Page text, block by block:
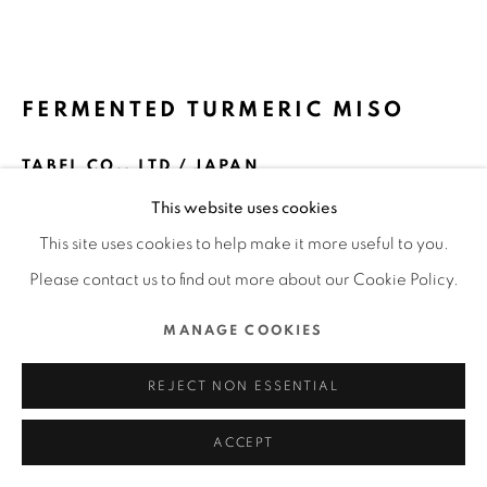
RIGHTS RESERVED.
This website uses cookies
This site uses cookies to help make it more useful to you.
Please contact us to find out more about our Cookie Policy.
MANAGE COOKIES
REJECT NON ESSENTIAL
ACCEPT
FERMENTED TURMERIC MISO
TABEL CO., LTD / JAPAN
FURTHER IMAGES
(View a larger image of thumbnail 1 )
, currently selected.
, currently selected.
, currently selected.(View a larger image of thumbnail 2 )
(View a larger image of thumbnail 3 )
(View a larger image of
(View a larger
(View a larger image of thumbnail 6 )